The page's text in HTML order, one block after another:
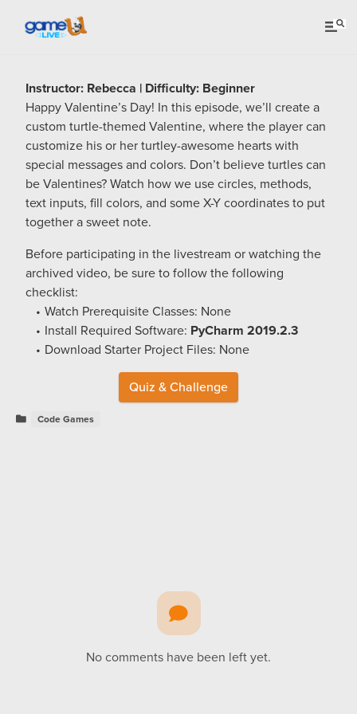
No comments have been left yet.
Instructor: Rebecca | Difficulty: Beginner
Happy Valentine’s Day! In this episode, we’ll create a
custom turtle-themed Valentine, where the player can
customize his or her turtley-awesome hearts with
special messages and colors. Don’t believe turtles can
be Valentines? Watch how we use circles, methods,
text inputs, fill colors, and some X-Y coordinates to put
together a sweet note.
Before participating in the livestream or watching the
archived video, be sure to follow the following
checklist:
Watch Prerequisite Classes: None
Install Required Software: PyCharm 2019.2.3
Download Starter Project Files: None
Quiz & Challenge
Code Games